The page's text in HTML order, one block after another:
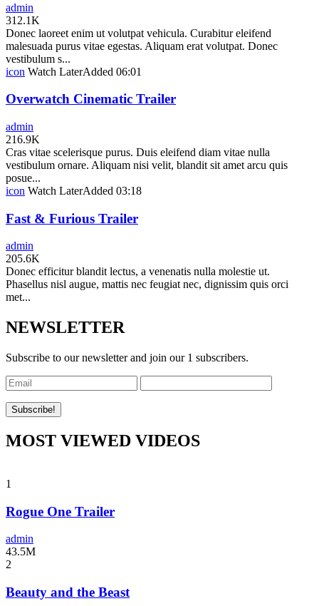
admin
312.1K
Donec laoreet enim ut volutpat vehicula. Curabitur eleifend
malesuada purus vitae egestas. Aliquam erat volutpat. Donec
vestibulum s...
icon Watch LaterAdded 06:01
Overwatch Cinematic Trailer
admin
216.9K
Cras vitae scelerisque purus. Duis eleifend diam vitae nulla
vestibulum ornare. Aliquam nisi velit, blandit sit amet arcu quis
posue...
icon Watch LaterAdded 03:18
Fast & Furious Trailer
admin
205.6K
Donec efficitur blandit lectus, a venenatis nulla molestie ut.
Phasellus nisl augue, mattis nec feugiat nec, dignissim quis orci
met...
NEWSLETTER
Subscribe to our newsletter and join our 1 subscribers.
MOST VIEWED VIDEOS
1
Rogue One Trailer
admin
43.5M
2
Beauty and the Beast